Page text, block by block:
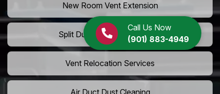
Call Us Now
(901) 883-4949
New Room Vent Extension
Split Duct System Installation
Vent Relocation Services